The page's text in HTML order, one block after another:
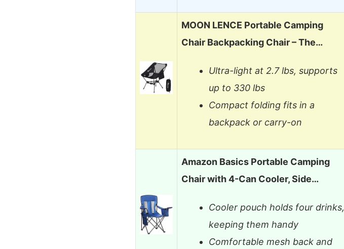
MOON LENCE Portable Camping
Chair Backpacking Chair – The…
Ultra-light at 2.7 lbs, supports
up to 330 lbs
Compact folding fits in a
backpack or carry-on
Amazon Basics Portable Camping
Chair with 4-Can Cooler, Side…
Cooler pouch holds four drinks,
keeping them handy
Comfortable mesh back and